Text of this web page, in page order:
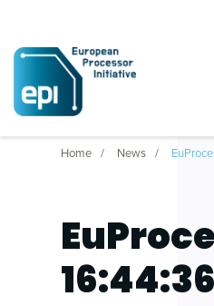
Home News